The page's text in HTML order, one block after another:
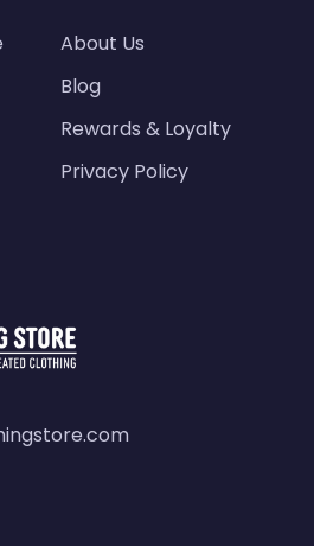
About Us
Blog
Rewards & Loyalty
Privacy Policy